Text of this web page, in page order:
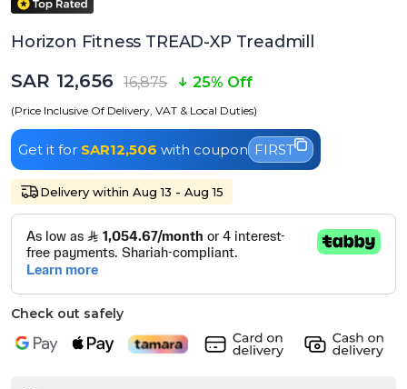
Horizon Fitness TREAD-XP Treadmill
SAR 12,656 16,875 25% Off
(Price Inclusive Of Delivery, VAT & Local Duties)
Get it for SAR12,506 with coupon FIRST
Delivery within Aug 13 - Aug 15
Check out safely